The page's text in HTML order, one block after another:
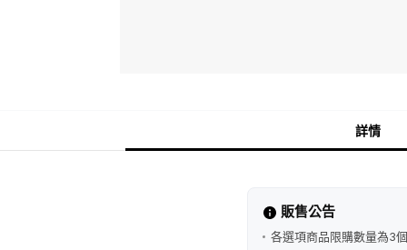
詳情
販售公告
各選項商品限購數量為3